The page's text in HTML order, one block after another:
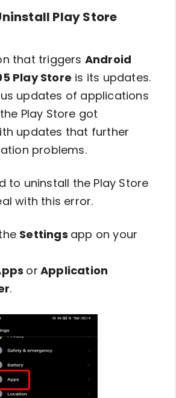
Play Store
that triggers Android
Play Store is its updates.
updates of applications
Play Store got
updates that further
problems.
to uninstall the Play Store
with this error.
Settings app on your
or Application
.